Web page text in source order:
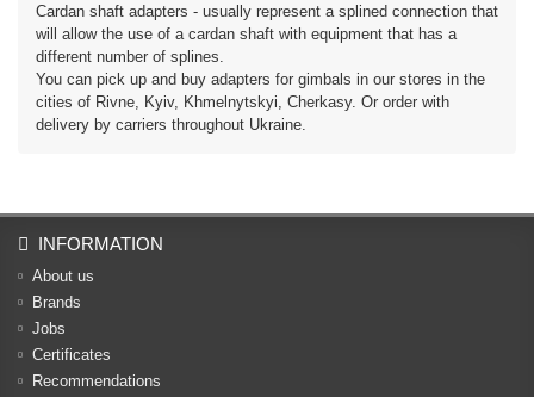
Cardan shaft adapters - usually represent a splined connection that
will allow the use of a cardan shaft with equipment that has a
different number of splines.
You can pick up and buy adapters for gimbals in our stores in the
cities of Rivne, Kyiv, Khmelnytskyi, Cherkasy. Or order with
delivery by carriers throughout Ukraine.
INFORMATION
About us
Brands
Jobs
Certificates
Recommendations